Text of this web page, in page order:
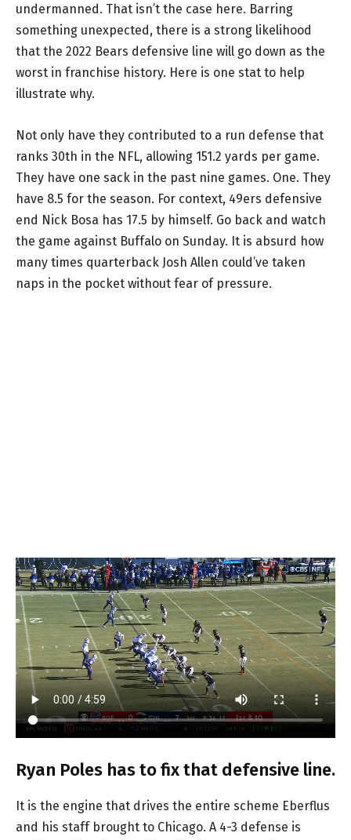
undermanned. That isn’t the case here. Barring
something unexpected, there is a strong likelihood
that the 2022 Bears defensive line will go down as the
worst in franchise history. Here is one stat to help
illustrate why.
Not only have they contributed to a run defense that
ranks 30th in the NFL, allowing 151.2 yards per game.
They have one sack in the past nine games. One. They
have 8.5 for the season. For context, 49ers defensive
end Nick Bosa has 17.5 by himself. Go back and watch
the game against Buffalo on Sunday. It is absurd how
many times quarterback Josh Allen could’ve taken
naps in the pocket without fear of pressure.
Ryan Poles has to fix that defensive line.
It is the engine that drives the entire scheme Eberflus
and his staff brought to Chicago. A 4-3 defense is